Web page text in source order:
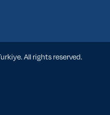
All rights reserved.